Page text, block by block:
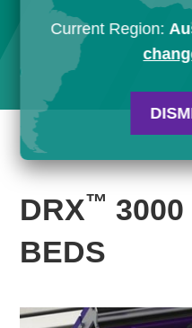
DRX™ 3000
BEDS
Current Region: